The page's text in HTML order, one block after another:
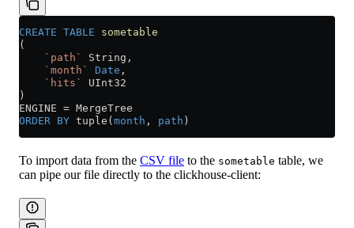
CREATE TABLE sometable
(
    `path`
String,
    `month`
Date ,
    `hits`
UInt32
)
ENGINE = MergeTree
ORDER BY tuple( month , path )
To import data from the CSV file to the sometable table, we
can pipe our file directly to the clickhouse-client: